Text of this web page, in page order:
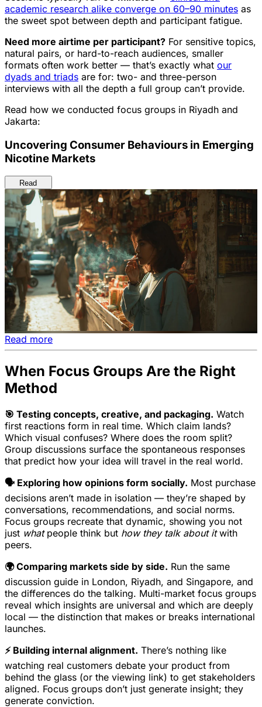
academic research alike converge on 60–90 minutes as
the sweet spot between depth and participant fatigue.
Need more airtime per participant? For sensitive topics,
natural pairs, or hard-to-reach audiences, smaller
formats often work better — that’s exactly what our
dyads and triads are for: two- and three-person
interviews with all the depth a full group can’t provide.
Read how we conducted focus groups in Riyadh and
Jakarta:
Uncovering Consumer Behaviours in Emerging
Nicotine Markets
Read
Read more
When Focus Groups Are the Right
Method
🎯 Testing concepts, creative, and packaging. Watch
first reactions form in real time. Which claim lands?
Which visual confuses? Where does the room split?
Group discussions surface the spontaneous responses
that predict how your idea will travel in the real world.
🗣️ Exploring how opinions form socially. Most purchase
decisions aren’t made in isolation — they’re shaped by
conversations, recommendations, and social norms.
Focus groups recreate that dynamic, showing you not
just whatpeople think but how they talk about itwith
peers.
🌍 Comparing markets side by side. Run the same
discussion guide in London, Riyadh, and Singapore, and
the differences do the talking. Multi-market focus groups
reveal which insights are universal and which are deeply
local — the distinction that makes or breaks international
launches.
⚡ Building internal alignment. There’s nothing like
watching real customers debate your product from
behind the glass (or the viewing link) to get stakeholders
aligned. Focus groups don’t just generate insight; they
generate conviction.